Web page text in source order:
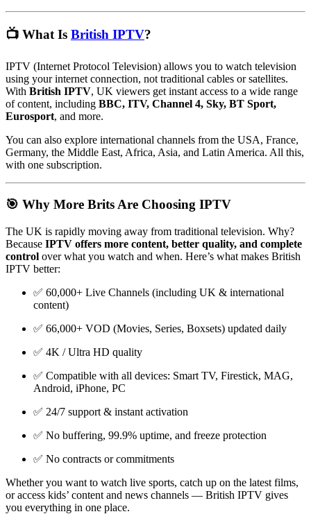
📺 What Is British IPTV?
IPTV (Internet Protocol Television) allows you to watch television
using your internet connection, not traditional cables or satellites.
With British IPTV, UK viewers get instant access to a wide range
of content, including BBC, ITV, Channel 4, Sky, BT Sport,
Eurosport, and more.
You can also explore international channels from the USA, France,
Germany, the Middle East, Africa, Asia, and Latin America. All this,
with one subscription.
🎯 Why More Brits Are Choosing IPTV
The UK is rapidly moving away from traditional television. Why?
Because IPTV offers more content, better quality, and complete
control over what you watch and when. Here’s what makes British
IPTV better:
✅ 60,000+ Live Channels (including UK & international
content)
✅ 66,000+ VOD (Movies, Series, Boxsets) updated daily
✅ 4K / Ultra HD quality
✅ Compatible with all devices: Smart TV, Firestick, MAG,
Android, iPhone, PC
✅ 24/7 support & instant activation
✅ No buffering, 99.9% uptime, and freeze protection
✅ No contracts or commitments
Whether you want to watch live sports, catch up on the latest films,
or access kids’ content and news channels — British IPTV gives
you everything in one place.